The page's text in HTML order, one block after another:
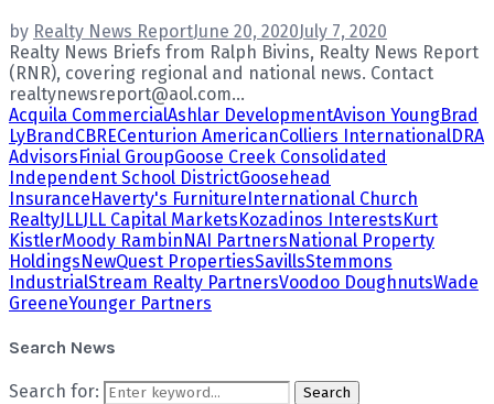
by Realty News ReportJune 20, 2020July 7, 2020
Realty News Briefs from Ralph Bivins, Realty News Report
(RNR), covering regional and national news. Contact
realtynewsreport@aol.com...
Acquila CommercialAshlar DevelopmentAvison YoungBrad
LyBrandCBRECenturion AmericanColliers InternationalDRA
AdvisorsFinial GroupGoose Creek Consolidated
Independent School DistrictGoosehead
InsuranceHaverty's FurnitureInternational Church
RealtyJLLJLL Capital MarketsKozadinos InterestsKurt
KistlerMoody RambinNAI PartnersNational Property
HoldingsNewQuest PropertiesSavillsStemmons
IndustrialStream Realty PartnersVoodoo DoughnutsWade
GreeneYounger Partners
Search News
Search for: Search